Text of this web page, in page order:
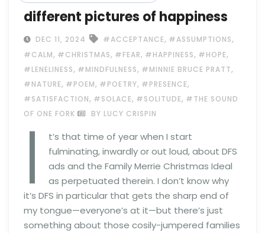
different pictures of happiness
DEC 11, 2024 #ACCEPTANCE, #ASSUMPTIONS,
#CALM, #CHRISTMAS, #FEAR, #HAPPINESS, #HOPE,
#LENELINESS, #MINDFULNESS, #MINNIE BRUCE PRATT,
#NATURE, #POEM, #POETRY, #PRESENCE,
#SATISFACTION, #SOLACE, #SOLITUDE, #THE SOUND
OF ONE FORK
BY LUCY CRISPIN
I
t’s that time of year when I start
fulminating, inwardly or out loud, about DFS
ads and the Family Merrie Christmas Ideal
as perpetuated therein. I don’t know why
it’s DFS in particular that gets the sharp end of
my tongue—everyone’s at it—but there’s just
something about those cosily-jumpered families